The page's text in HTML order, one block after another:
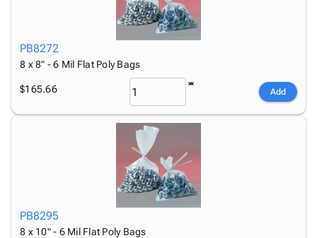
PB8272
8 x 8" - 6 Mil Flat Poly Bags
$165.66 Add
PB8295
8 x 10" - 6 Mil Flat Poly Bags